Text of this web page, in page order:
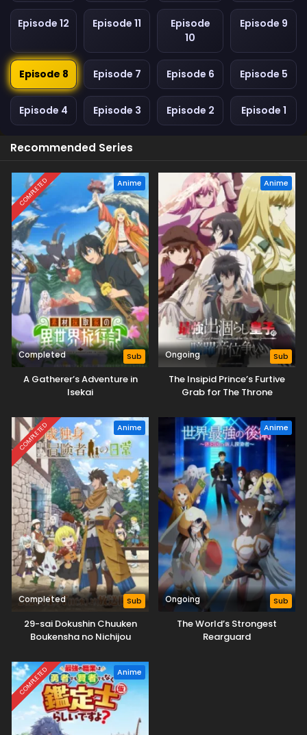
Episode 12 Episode 11
Episode
10
Episode 9
Episode 8 Episode 7 Episode 6 Episode 5
Episode 4 Episode 3 Episode 2 Episode 1
Recommended Series
COMPLETED Anime
Completed Sub
A Gatherer’s Adventure in
Isekai
Anime
Ongoing Sub
The Insipid Prince’s Furtive
Grab for The Throne
COMPLETED Anime
Completed Sub
29-sai Dokushin Chuuken
Boukensha no Nichijou
Anime
Ongoing Sub
The World’s Strongest
Rearguard
COMPLETED Anime